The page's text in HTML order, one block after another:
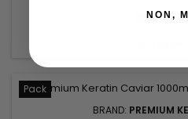
Add to
Pack
BRAND: PREMIUM
NON,